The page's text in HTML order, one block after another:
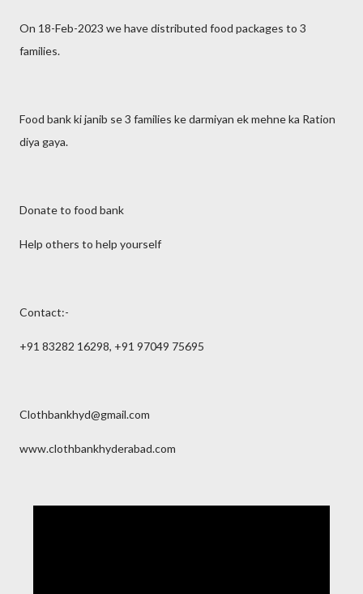
On 18-Feb-2023 we have distributed food packages to 3
families.
Food bank ki janib se 3 families ke darmiyan ek mehne ka Ration
diya gaya.
Donate to food bank
Help others to help yourself
Contact:-
+91 83282 16298, +91 97049 75695
Clothbankhyd@gmail.com
www.clothbankhyderabad.com